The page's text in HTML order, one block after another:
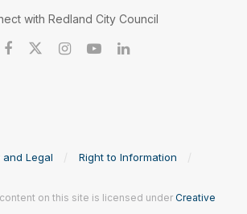
with Redland City Council
and Legal
Right to Information
on this site is licensed under Creative